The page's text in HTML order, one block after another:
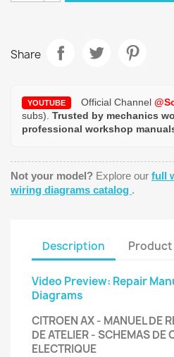
Share
YOUTUBE Official Channel
subs). Trusted by mechanics
professional workshop
Not your model? Explore our full
wiring diagrams catalog .
Description
Video Preview: Repair
Diagrams
CITROEN AX - MANUEL DE
DE ATELIER - SCHEMAS DE
ELECTRIQUE